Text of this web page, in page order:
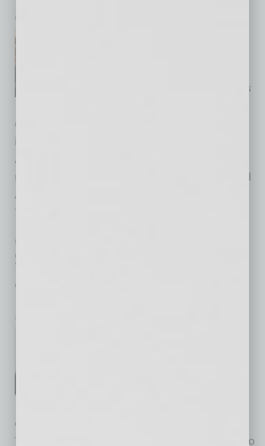
Musical Instrument Museum
centuries-old musical traditions
craftspeople willing to experiment with
instruments beyond conventional categories.
Arizona instrument makers Anthony Belvado,
member of the San Carlos Apache Nation, and
Alex Maldonado, tribal member of the Pascua
Yaqui Nation, demonstrate
IN BUSINESS
Scottsdale Center for the Performing
Arts Announces 2020–21 Season
Scottsdale Center for the Performing Arts
creatives, fan favorites and new discoveries.
This season, Julia Chacón’s intimate Flamenco